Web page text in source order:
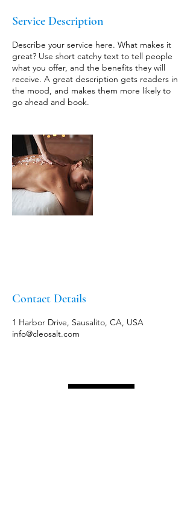
Service Description
Describe your service here. What makes it
great? Use short catchy text to tell people
what you offer, and the benefits they will
receive. A great description gets readers in
the mood, and makes them more likely to
go ahead and book.
Contact Details
1 Harbor Drive, Sausalito, CA, USA
info@cleosalt.com